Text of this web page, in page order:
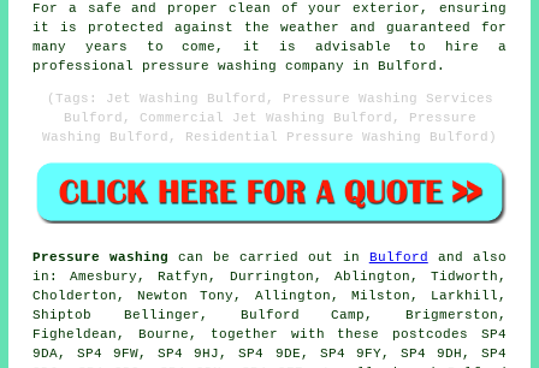
For a safe and proper clean of your exterior, ensuring
it is protected against the weather and guaranteed for
many years to come, it is advisable to hire a
professional pressure washing company in Bulford.
(Tags: Jet Washing Bulford, Pressure Washing Services
Bulford, Commercial Jet Washing Bulford, Pressure
Washing Bulford, Residential Pressure Washing Bulford)
Pressure washing can be carried out in Bulford
and also
in: Amesbury, Ratfyn, Durrington, Ablington, Tidworth,
Cholderton, Newton Tony, Allington, Milston, Larkhill,
Shiptob Bellinger, Bulford Camp, Brigmerston,
Figheldean, Bourne, together with these postcodes SP4
9DA, SP4 9FW, SP4 9HJ, SP4 9DE, SP4 9FY, SP4 9DH, SP4